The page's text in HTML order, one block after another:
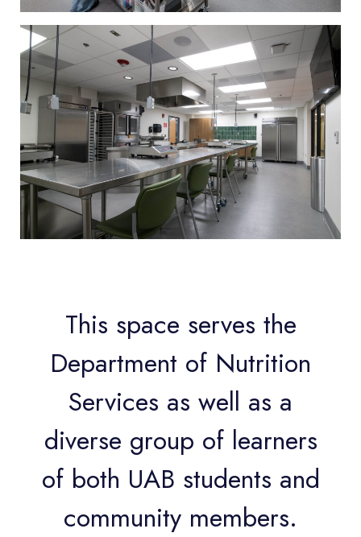
This space serves the
Department of Nutrition
Services as well as a
diverse group of learners
of both UAB students and
community members.